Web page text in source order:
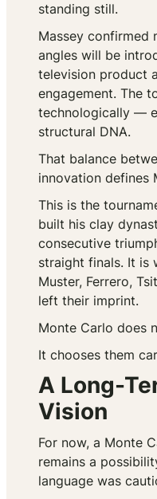
standing still.
Massey confirmed
angles will be
television product
engagement. The
technologically —
structural DNA.
That balance
innovation defines
This is the
built his clay
consecutive
straight finals. It is
Muster, Ferrero,
left their imprint.
Monte Carlo does
It chooses them
A Long-
Vision
For now, a Monte
remains a
language was